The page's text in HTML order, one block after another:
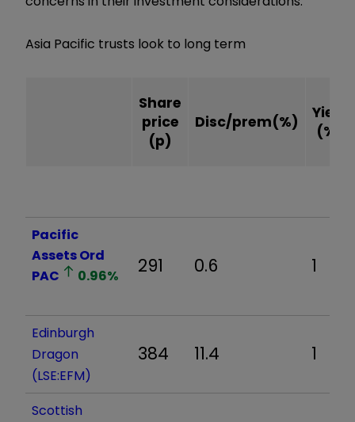
Asia Pacific trusts look to long term
Share
price
(p)
Disc/prem(%)
Yield
(%)
Pacific
Assets Ord
PAC
0.96% 291 0.6 1
Edinburgh
Dragon
(LSE:EFM)
384 11.4 1
Scottish